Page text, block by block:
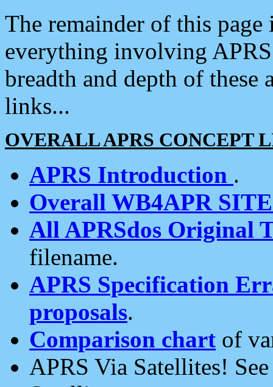
The remainder of this
everything involving
breadth and depth of
links...
OVERALL APRS CONCEPT
APRS Introduction .
Overall WB4APR
All APRSdos Original
filename.
APRS Specification
proposals.
Comparison chart of
APRS Via Satellites!